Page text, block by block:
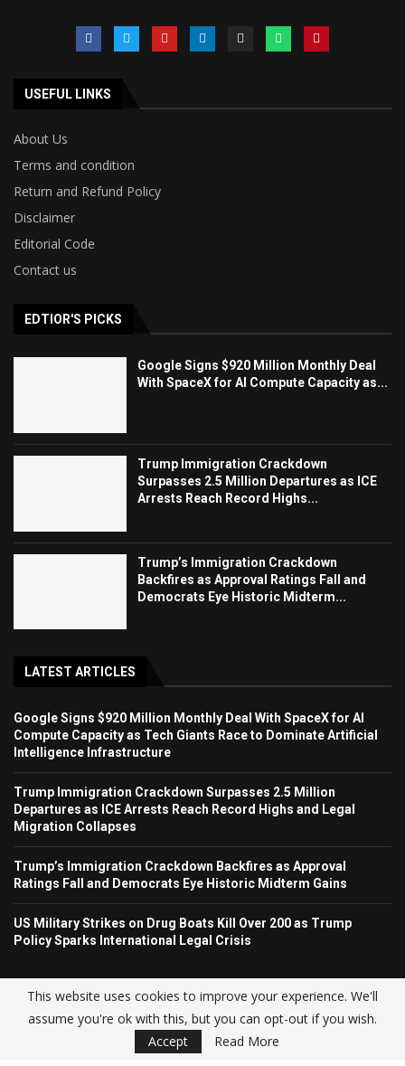
USEFUL LINKS
About Us
Terms and condition
Return and Refund Policy
Disclaimer
Editorial Code
Contact us
EDTIOR'S PICKS
Google Signs $920 Million Monthly Deal
With SpaceX for AI Compute Capacity as...
Trump Immigration Crackdown
Surpasses 2.5 Million Departures as ICE
Arrests Reach Record Highs...
Trump’s Immigration Crackdown
Backfires as Approval Ratings Fall and
Democrats Eye Historic Midterm...
LATEST ARTICLES
Google Signs $920 Million Monthly Deal With SpaceX for AI
Compute Capacity as Tech Giants Race to Dominate Artificial
Intelligence Infrastructure
Trump Immigration Crackdown Surpasses 2.5 Million
Departures as ICE Arrests Reach Record Highs and Legal
Migration Collapses
Trump’s Immigration Crackdown Backfires as Approval
Ratings Fall and Democrats Eye Historic Midterm Gains
US Military Strikes on Drug Boats Kill Over 200 as Trump
Policy Sparks International Legal Crisis
© USA NEWS TREND 2025.
This website uses cookies to improve your experience. We'll
assume you're ok with this, but you can opt-out if you wish.
Accept
Read More